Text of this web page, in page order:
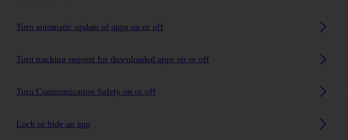
Turn automatic update of apps on or off
Turn tracking request for downloaded apps on or off
Turn Communication Safety on or off
Lock or hide an app